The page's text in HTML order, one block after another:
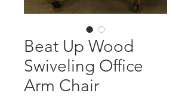
Beat Up Wood
Swiveling Office
Arm Chair